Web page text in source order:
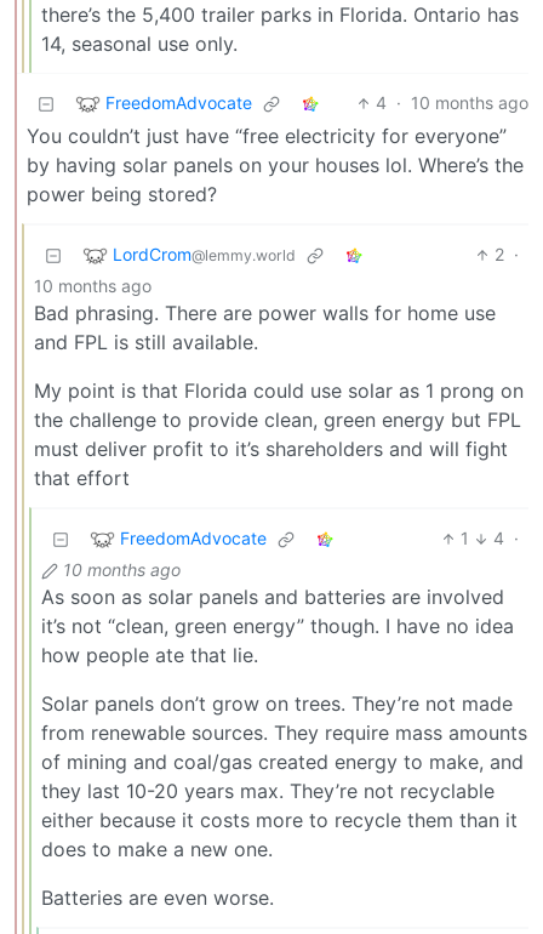
there’s the 5,400 trailer parks in Florida. Ontario has
14, seasonal use only.
FreedomAdvocate 4 · 10 months ago
You couldn’t just have “free electricity for everyone”
by having solar panels on your houses lol. Where’s the
power being stored?
LordCrom@lemmy.world 2 ·
10 months ago
Bad phrasing. There are power walls for home use
and FPL is still available.
My point is that Florida could use solar as 1 prong on
the challenge to provide clean, green energy but FPL
must deliver profit to it’s shareholders and will fight
that effort
FreedomAdvocate 1 4 ·
10 months ago
As soon as solar panels and batteries are involved
it’s not “clean, green energy” though. I have no idea
how people ate that lie.
Solar panels don’t grow on trees. They’re not made
from renewable sources. They require mass amounts
of mining and coal/gas created energy to make, and
they last 10-20 years max. They’re not recyclable
either because it costs more to recycle them than it
does to make a new one.
Batteries are even worse.